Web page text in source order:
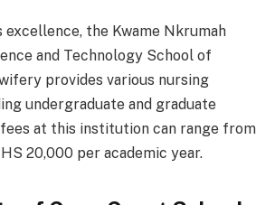
excellence, the Kwame Nkrumah
and Technology School of
provides various nursing
undergraduate and graduate
at this institution can range from
20,000 per academic year.